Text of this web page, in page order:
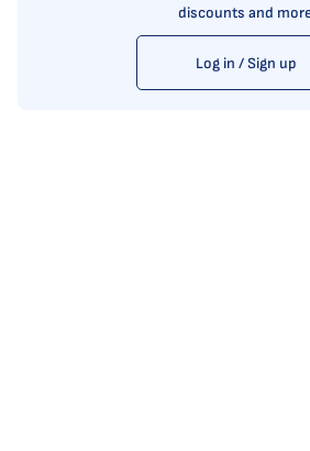
discounts and
Log in / Sign up